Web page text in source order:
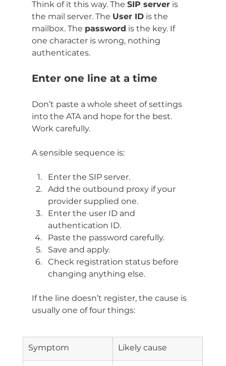
Think of it this way. The SIP server is
the mail server. The User ID is the
mailbox. The password is the key. If
one character is wrong, nothing
authenticates.
Enter one line at a time
Don’t paste a whole sheet of settings
into the ATA and hope for the best.
Work carefully.
A sensible sequence is:
Enter the SIP server.
Add the outbound proxy if your
provider supplied one.
Enter the user ID and
authentication ID.
Paste the password carefully.
Save and apply.
Check registration status before
changing anything else.
If the line doesn’t register, the cause is
usually one of four things:
Symptom Likely cause